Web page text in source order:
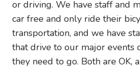
or driving. We have staff and
car free and only ride their
transportation, and we have
that drive to our major events
they need to go. Both are OK,